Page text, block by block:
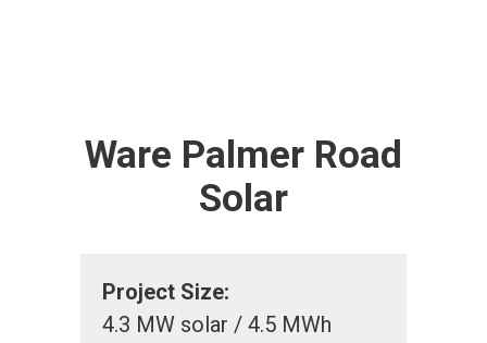
Ware Palmer Road
Solar
Project Size:
4.3 MW solar / 4.5 MWh